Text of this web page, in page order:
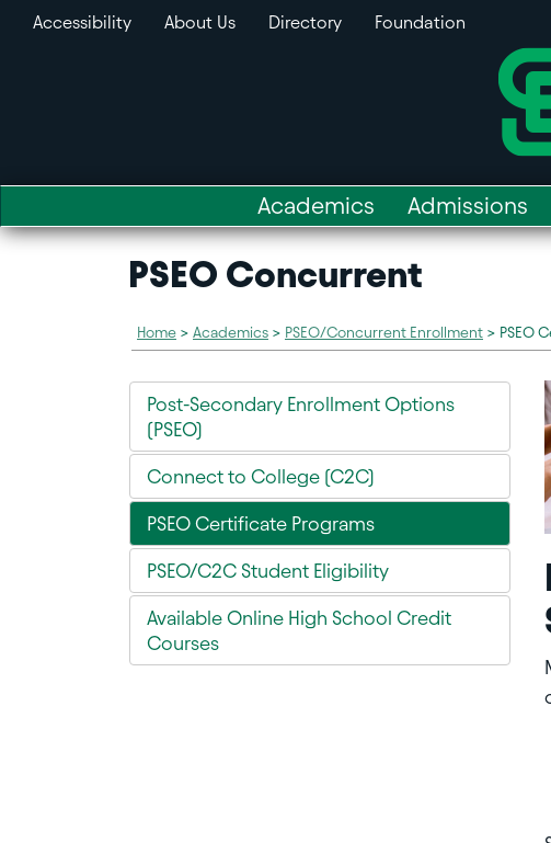
Accessibility About Us Directory Foundation
Academics Admissions
PSEO Concurrent
Home > Academics > PSEO/Concurrent Enrollment > PSEO
Post-Secondary Enrollment Options
(PSEO)
Connect to College (C2C)
PSEO Certificate Programs
PSEO/C2C Student Eligibility
Available Online High School Credit
Courses